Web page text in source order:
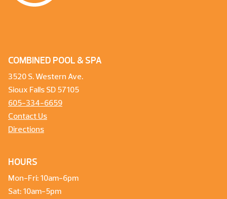
COMBINED POOL & SPA
3520 S. Western Ave.
Sioux Falls SD 57105
605-334-6659
Contact Us
Directions
HOURS
Mon-Fri: 10am-6pm
Sat: 10am-5pm